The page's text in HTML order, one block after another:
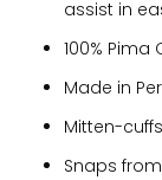
assist in
100% Pima
Made in
Mitten-
Snaps